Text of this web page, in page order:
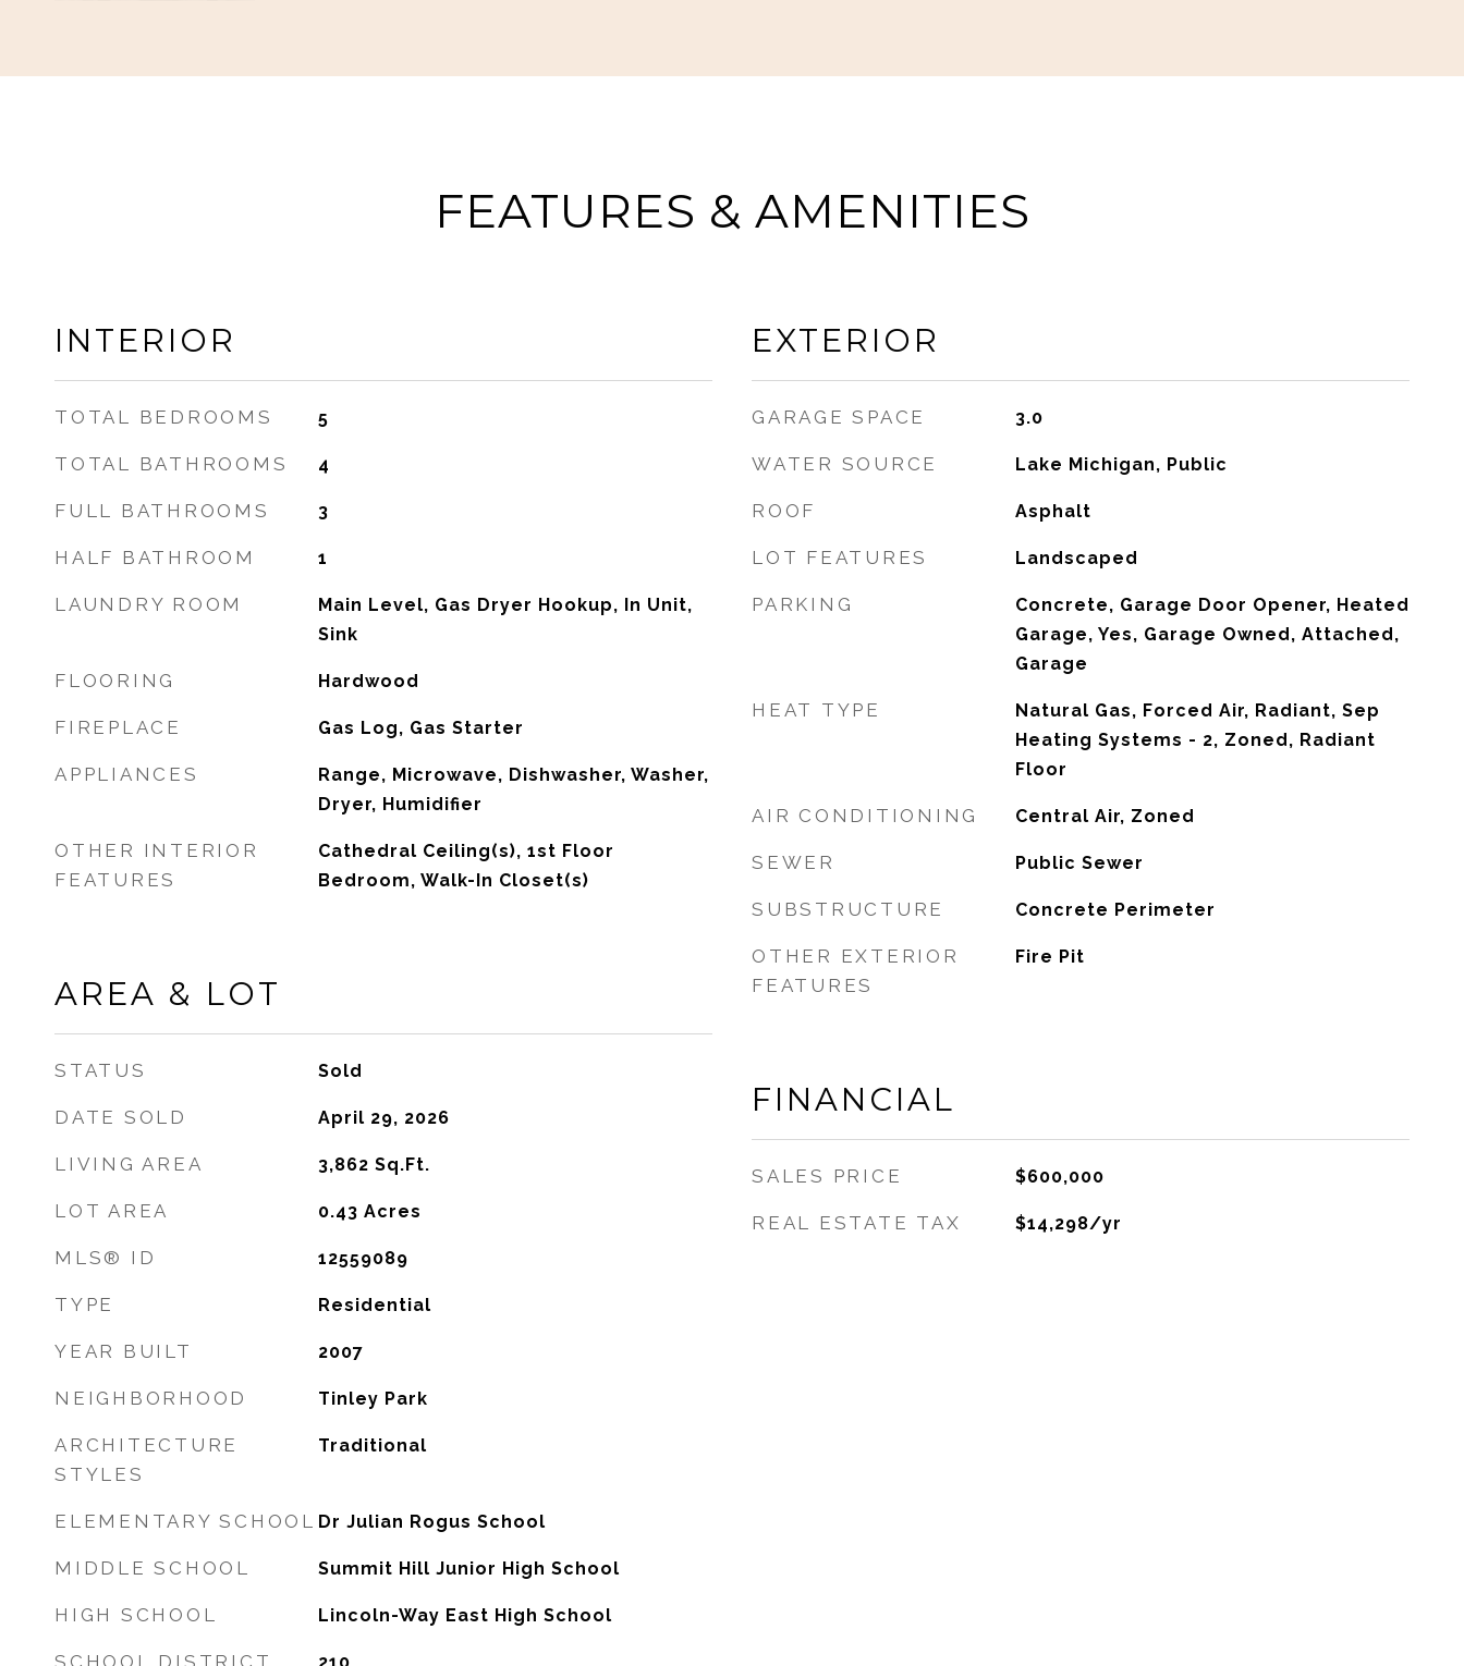
FEATURES & AMENITIES
INTERIOR
TOTAL BEDROOMS 5
TOTAL BATHROOMS 4
FULL BATHROOMS 3
HALF BATHROOM 1
LAUNDRY ROOM
Main Level, Gas Dryer Hookup, In Unit,
Sink
FLOORING Hardwood
FIREPLACE Gas Log, Gas Starter
APPLIANCES
Range, Microwave, Dishwasher, Washer,
Dryer, Humidifier
OTHER INTERIOR
FEATURES
Cathedral Ceiling(s), 1st Floor
Bedroom, Walk-In Closet(s)
AREA & LOT
STATUS Sold
DATE SOLD April 29, 2026
LIVING AREA 3,862 Sq.Ft.
LOT AREA 0.43 Acres
MLS® ID 12559089
TYPE Residential
YEAR BUILT 2007
NEIGHBORHOOD Tinley Park
ARCHITECTURE
STYLES
Traditional
ELEMENTARY SCHOOL Dr Julian Rogus School
MIDDLE SCHOOL Summit Hill Junior High School
HIGH SCHOOL Lincoln-Way East High School
SCHOOL DISTRICT
EXTERIOR
GARAGE SPACE 3.0
WATER SOURCE Lake Michigan, Public
ROOF Asphalt
LOT FEATURES Landscaped
PARKING
Concrete, Garage Door Opener, Heated
Garage, Yes, Garage Owned, Attached,
Garage
HEAT TYPE
Natural Gas, Forced Air, Radiant, Sep
Heating Systems - 2, Zoned, Radiant
Floor
AIR CONDITIONING Central Air, Zoned
SEWER Public Sewer
SUBSTRUCTURE Concrete Perimeter
OTHER EXTERIOR
FEATURES
Fire Pit
FINANCIAL
SALES PRICE $600,000
REAL ESTATE TAX $14,298/yr